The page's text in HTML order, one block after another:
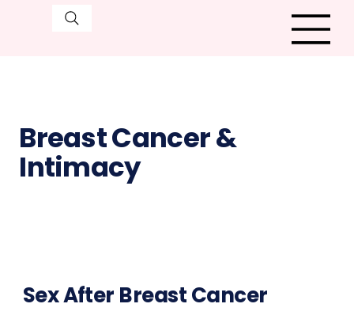
Breast Cancer &
Intimacy
Sex After Breast Cancer